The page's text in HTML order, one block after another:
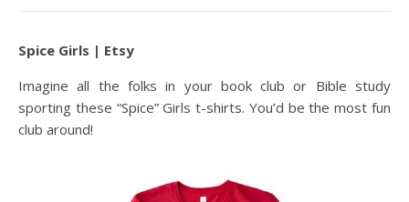
Spice Girls | Etsy
Imagine all the folks in your book club or Bible study
sporting these “Spice” Girls t-shirts. You’d be the most fun
club around!